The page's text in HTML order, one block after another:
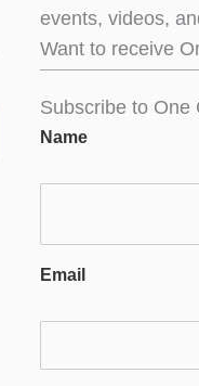
events, videos,
Want to receive
Subscribe to One
Name
Email